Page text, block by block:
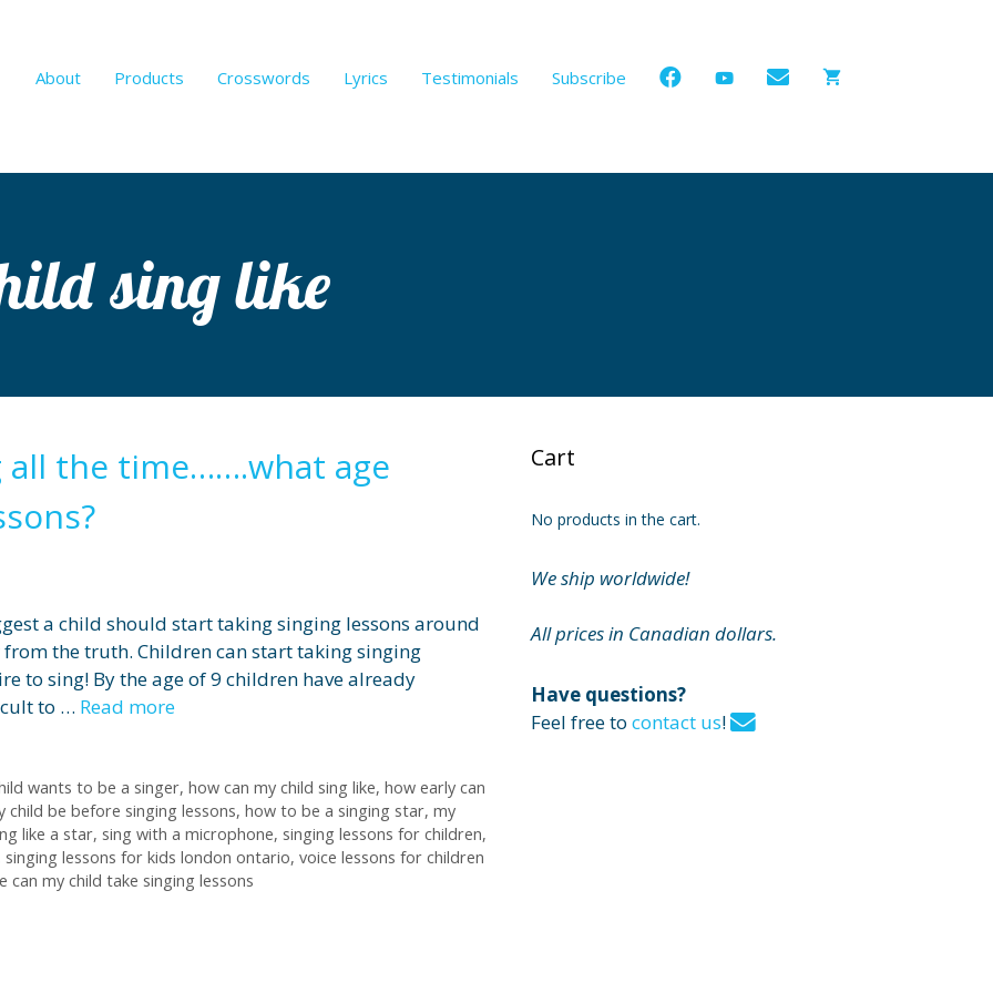
About Products Crosswords Lyrics Testimonials Subscribe
sing like
all the time…….what age
a child should start taking singing lessons around
the truth. Children can start taking singing
to sing! By the age of 9 children have already
to … Read more
wants to be a singer, how can my child sing like, how early can
child be before singing lessons, how to be a singing star, my
like a star, sing with a microphone, singing lessons for children,
singing lessons for kids london ontario, voice lessons for children
can my child take singing lessons
Cart
No products in the cart.
We ship worldwide!
All prices in Canadian dollars.
Have questions?
Feel free to contact us!